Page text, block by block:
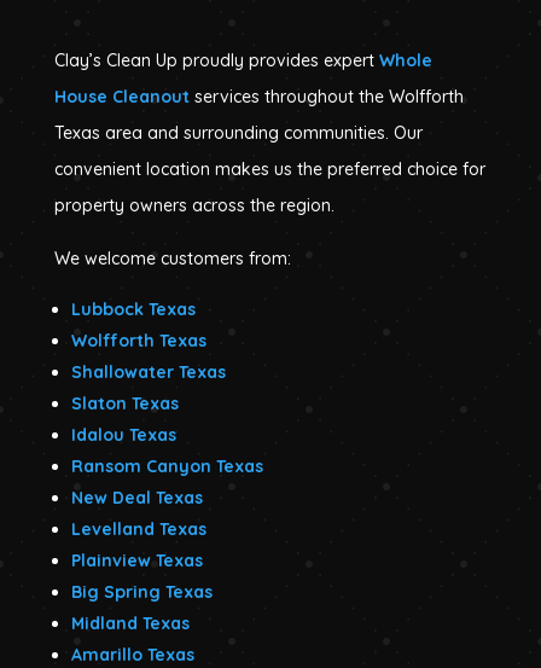
Clay’s Clean Up proudly provides expert Whole
House Cleanout services throughout the Wolfforth
Texas area and surrounding communities. Our
convenient location makes us the preferred choice for
property owners across the region.
We welcome customers from:
Lubbock Texas
Wolfforth Texas
Shallowater Texas
Slaton Texas
Idalou Texas
Ransom Canyon Texas
New Deal Texas
Levelland Texas
Plainview Texas
Big Spring Texas
Midland Texas
Amarillo Texas